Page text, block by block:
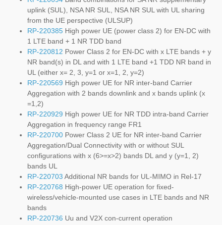
uplink (SUL), NSA NR SUL, NSA NR SUL with UL sharing
from the UE perspective (ULSUP)
RP-220385 High power UE (power class 2) for EN-DC with
1 LTE band + 1 NR TDD band
RP-220812 Power Class 2 for EN-DC with x LTE bands + y
NR band(s) in DL and with 1 LTE band +1 TDD NR band in
UL (either x= 2, 3, y=1 or x=1, 2, y=2)
RP-220569 High power UE for NR inter-band Carrier
Aggregation with 2 bands downlink and x bands uplink (x
=1,2)
RP-220929 High power UE for NR TDD intra-band Carrier
Aggregation in frequency range FR1
RP-220700 Power Class 2 UE for NR inter-band Carrier
Aggregation/Dual Connectivity with or without SUL
configurations with x (6>=x>2) bands DL and y (y=1, 2)
bands UL
RP-220703 Additional NR bands for UL-MIMO in Rel-17
RP-220768 High-power UE operation for fixed-
wireless/vehicle-mounted use cases in LTE bands and NR
bands
RP-220736 Uu and V2X con-current operation